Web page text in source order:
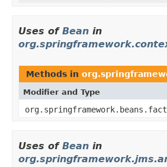
Uses of Bean in
Methods in
Modifier and Type
Uses of Bean in